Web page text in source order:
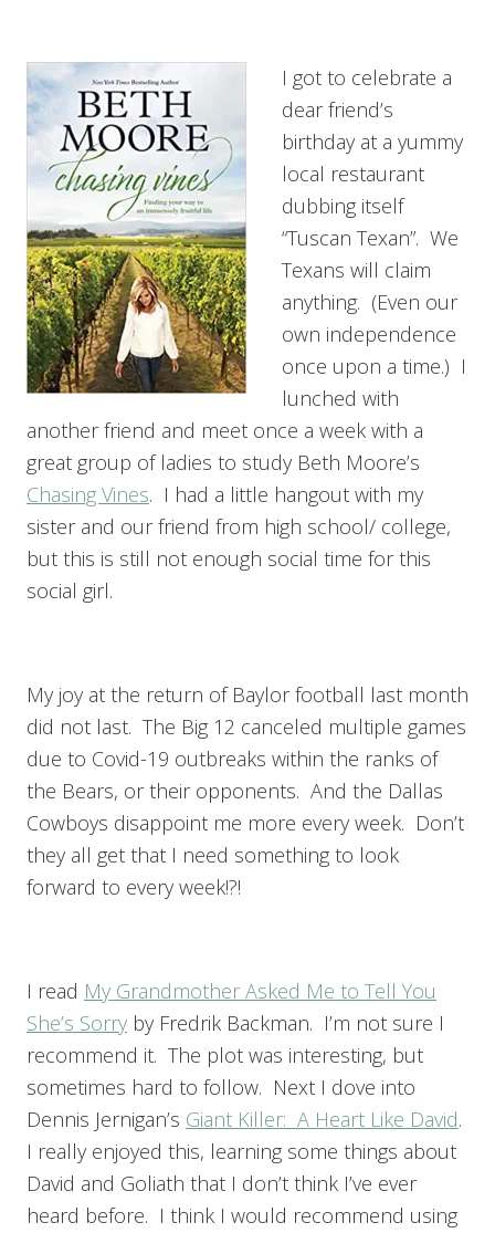
I got to celebrate a
dear friend’s
birthday at a yummy
local restaurant
dubbing itself
“Tuscan Texan”. We
Texans will claim
anything. (Even our
own independence
once upon a time.) I
lunched with
another friend and meet once a week with a
great group of ladies to study Beth Moore’s
Chasing Vines. I had a little hangout with my
sister and our friend from high school/ college,
but this is still not enough social time for this
social girl.
My joy at the return of Baylor football last month
did not last. The Big 12 canceled multiple games
due to Covid-19 outbreaks within the ranks of
the Bears, or their opponents. And the Dallas
Cowboys disappoint me more every week. Don’t
they all get that I need something to look
forward to every week!?!
I read My Grandmother Asked Me to Tell You
She’s Sorry by Fredrik Backman. I’m not sure I
recommend it. The plot was interesting, but
sometimes hard to follow. Next I dove into
Dennis Jernigan’s Giant Killer: A Heart Like David.
I really enjoyed this, learning some things about
David and Goliath that I don’t think I’ve ever
heard before. I think I would recommend using